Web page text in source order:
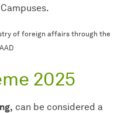
of foreign affairs through the
2025
can be considered a